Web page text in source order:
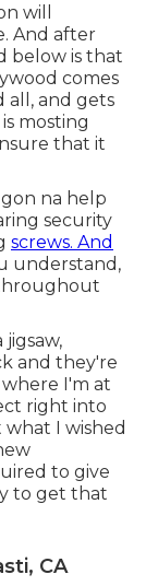
will
And after
below is that
comes
all, and gets
mosting
that it
na help
security
screws. And
understand,
and they're
I'm at
right into
I wished
to give
to get that
CA